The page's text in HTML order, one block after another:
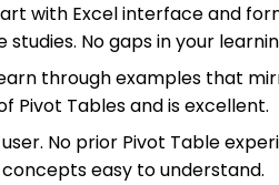
with Excel interface and
No gaps in your
through examples that
Pivot Tables and is excellent.
No prior Pivot Table
easy to understand.